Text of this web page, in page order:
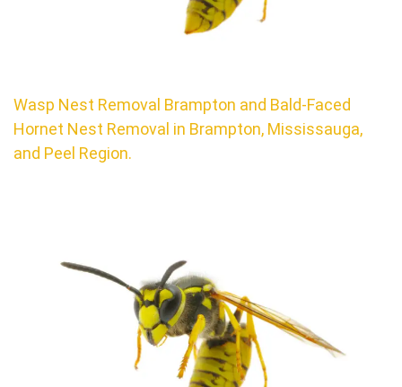
Wasp Nest Removal Brampton and Bald-Faced
Hornet Nest Removal in Brampton, Mississauga,
and Peel Region.